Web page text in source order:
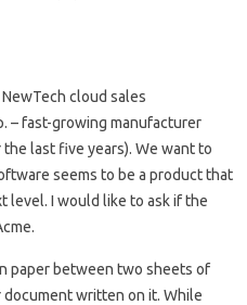
cloud sales
– fast-growing manufacturer
last five years). We want to
seems to be a product that
level. I would like to ask if the
paper between two sheets of
written on it. While